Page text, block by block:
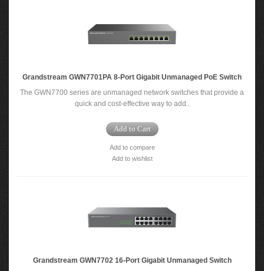
Grandstream GWN7701PA 8-Port Gigabit Unmanaged PoE Switch
The GWN7700 series are unmanaged network switches that provide a
quick and cost-effective way to add..
Add to Cart
Add to compare
Add to wishlist
Grandstream GWN7702 16-Port Gigabit Unmanaged Switch